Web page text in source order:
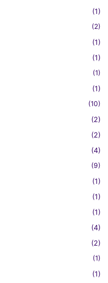
(1)
(2)
(1)
(1)
(1)
(1)
(10)
(2)
(2)
(4)
(9)
(1)
(1)
(1)
(4)
(2)
(1)
(1)